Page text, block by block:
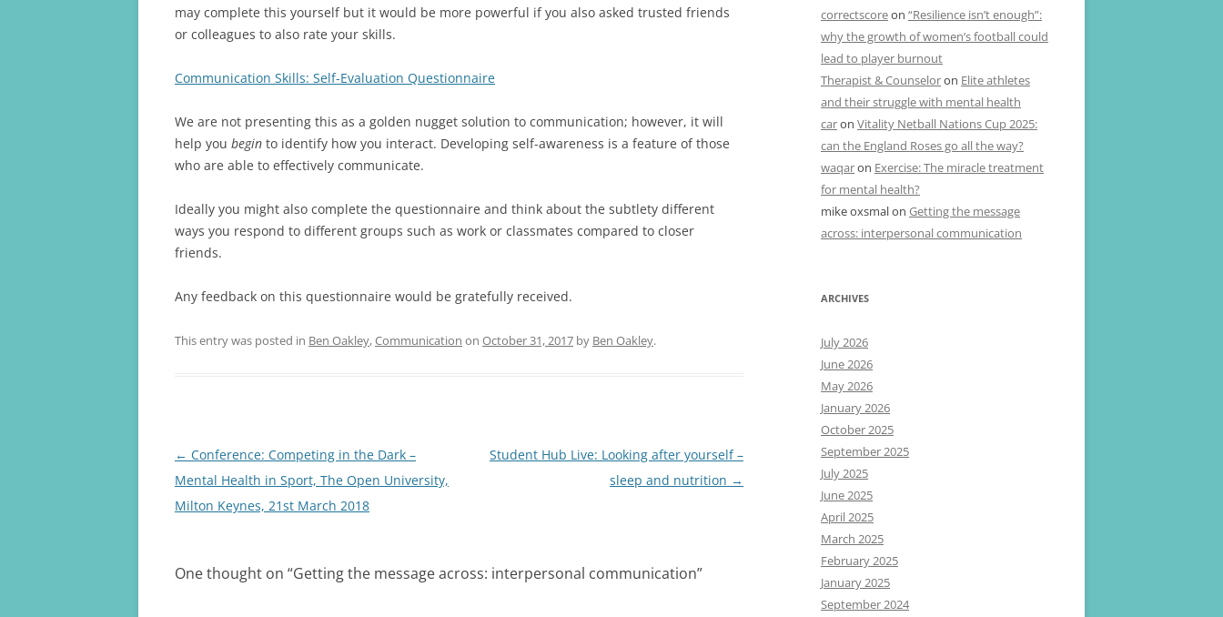
may complete this yourself but it would be more powerful if you also asked trusted friends
or colleagues to also rate your skills.
Communication Skills: Self-Evaluation Questionnaire
We are not presenting this as a golden nugget solution to communication; however, it will
help you begin to identify how you interact. Developing self-awareness is a feature of those
who are able to effectively communicate.
Ideally you might also complete the questionnaire and think about the subtlety different
ways you respond to different groups such as work or classmates compared to closer
friends.
Any feedback on this questionnaire would be gratefully received.
This entry was posted in Ben Oakley,Communication on October 31, 2017 by Ben Oakley.
Post
navigation
← Conference: Competing in the Dark –
Mental Health in Sport, The Open University,
Milton Keynes, 21st March 2018
Student Hub Live: Looking after yourself –
sleep and nutrition →
One thought on “Getting the message across: interpersonal communication”
correctscoreon “Resilience isn’t enough”:
why the growth of women’s football could
lead to player burnout
Therapist & Counseloron Elite athletes
and their struggle with mental health
caron Vitality Netball Nations Cup 2025:
can the England Roses go all the way?
waqaron Exercise: The miracle treatment
for mental health?
mike oxsmalon Getting the message
across: interpersonal communication
ARCHIVES
July 2026
June 2026
May 2026
January 2026
October 2025
September 2025
July 2025
June 2025
April 2025
March 2025
February 2025
January 2025
September 2024